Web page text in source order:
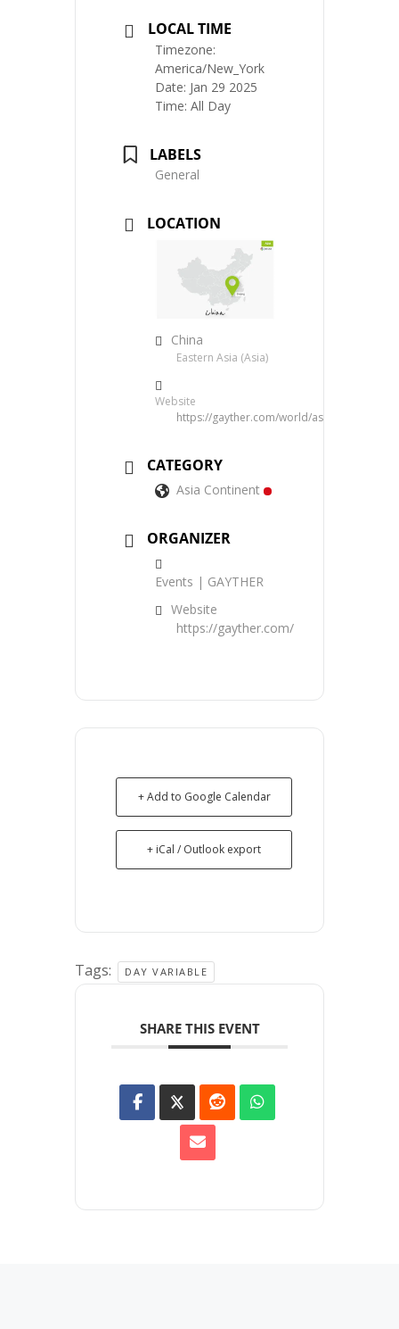
LOCAL TIME
Timezone:
America/New_York
Date: Jan 29 2025
Time: All Day
LABELS
General
LOCATION
China
Eastern Asia (Asia)
Website
https://gayther.com/world/asia/eastern/
CATEGORY
Asia Continent
ORGANIZER
Events | GAYTHER
Website
https://gayther.com/
+ Add to Google Calendar
+ iCal / Outlook export
Tags: DAY VARIABLE
SHARE THIS EVENT